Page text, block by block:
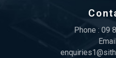
Phone : 09